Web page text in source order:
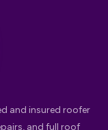
and insured roofer
and full roof